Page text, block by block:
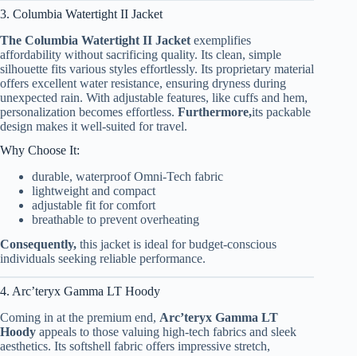
3. Columbia Watertight II Jacket
The Columbia Watertight II Jacket exemplifies
affordability without sacrificing quality. Its clean, simple
silhouette fits various styles effortlessly. Its proprietary material
offers excellent water resistance, ensuring dryness during
unexpected rain. With adjustable features, like cuffs and hem,
personalization becomes effortless. Furthermore,its packable
design makes it well-suited for travel.
Why Choose It:
durable, waterproof Omni-Tech fabric
lightweight and compact
adjustable fit for comfort
breathable to prevent overheating
Consequently, this jacket is ideal for budget-conscious
individuals seeking reliable performance.
4. Arc’teryx Gamma LT Hoody
Coming in at the premium end, Arc’teryx Gamma LT
Hoody appeals to those valuing high-tech fabrics and sleek
aesthetics. Its softshell fabric offers impressive stretch,